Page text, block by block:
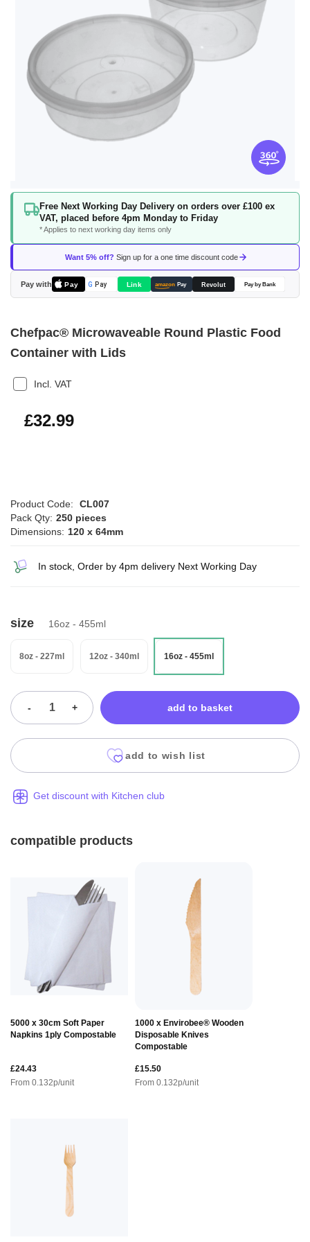
Free Next Working Day Delivery on orders over £100 ex
VAT, placed before 4pm Monday to Friday
* Applies to next working day items only
Want 5% off? Sign up for a one time discount code
Pay with Pay G Pay Link amazon Pay Revolut Pay by Bank
Skip
beginning
the
images
gallery
Chefpac® Microwaveable Round Plastic Food
Container with Lids
Incl. VAT
£39.59
£32.99
Product Code:
CL007
Pack Qty: 250 pieces
Dimensions: 120 x 64mm
In stock, Order by 4pm delivery Next Working Day
size 16oz - 455ml
8oz - 227ml 12oz - 340ml 16oz - 455ml
- + add to basket
add to wish list
Get discount with Kitchen club
compatible products
5000 x 30cm Soft Paper
Napkins 1ply Compostable
£24.43
From 0.132p/unit
1000 x Envirobee® Wooden
Disposable Knives
Compostable
£15.50
From 0.132p/unit